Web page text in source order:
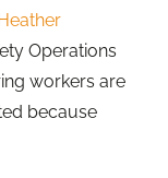
Operations
workers are
because